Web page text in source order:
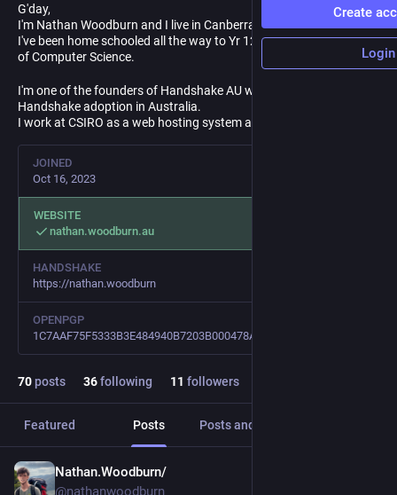
G'day,
I'm Nathan Woodburn and I live in Canberra, Australia.
I've been home schooled all the way to Yr 12 and have a Bachelor
of Computer Science.
I'm one of the founders of Handshake AU working to increase
Handshake adoption in Australia.
I work at CSIRO as a web hosting system administrator.
JOINED
Oct 16, 2023
WEBSITE
nathan.woodburn.au
HANDSHAKE
https://nathan.woodburn
OPENPGP
1C7AAF75F5333B3E484940B7203B000478AD0EF1
70posts 36following 11 followers
Featured Posts Posts and replies
Nathan.Woodburn/
@nathanwoodburn
Create
Login